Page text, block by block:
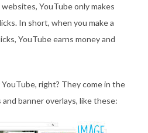
YouTube only makes
In short, when you make a
YouTube earns money and
YouTube, right? They come in the
banner overlays, like these: